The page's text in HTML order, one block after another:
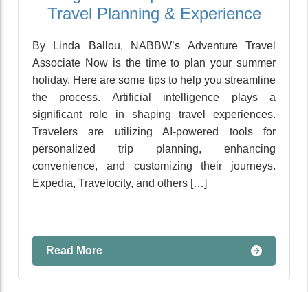
Travel Planning & Experience
By Linda Ballou, NABBW’s Adventure Travel
Associate Now is the time to plan your summer
holiday. Here are some tips to help you streamline
the process. Artificial intelligence plays a
significant role in shaping travel experiences.
Travelers are utilizing AI-powered tools for
personalized trip planning, enhancing
convenience, and customizing their journeys.
Expedia, Travelocity, and others […]
Read More